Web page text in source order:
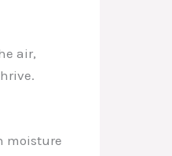
air,
moisture